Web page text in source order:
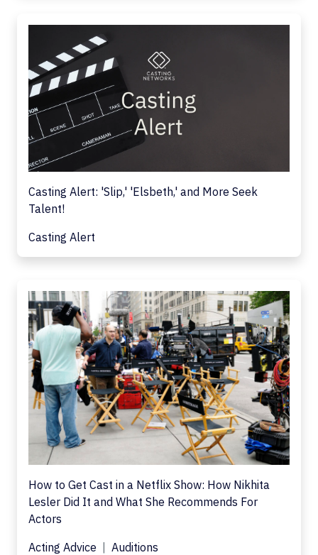
Casting Alert: 'Slip,' 'Elsbeth,' and More Seek
Talent!
Casting Alert
How to Get Cast in a Netflix Show: How Nikhita
Lesler Did It and What She Recommends For
Actors
Acting Advice
Auditions